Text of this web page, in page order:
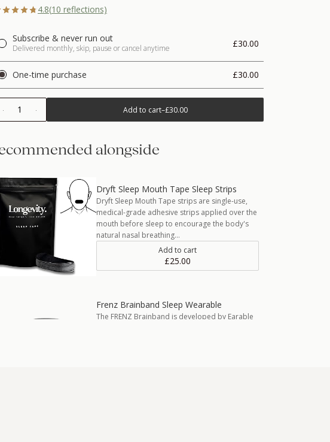
4.8(10 reflections)
Subscribe & never run out
Delivered monthly, skip, pause or cancel anytime £30.00
One-time purchase £30.00
1 Add to cart–£30.00
alongside
Dryft Sleep Mouth Tape Sleep Strips
Dryft Sleep Mouth Tape strips are single-use,
medical-grade adhesive strips applied over the
mouth before sleep to encourage the body's
natural nasal breathing…
Add to cart
£25.00
Frenz Brainband Sleep Wearable
The FRENZ Brainband is developed by Earable